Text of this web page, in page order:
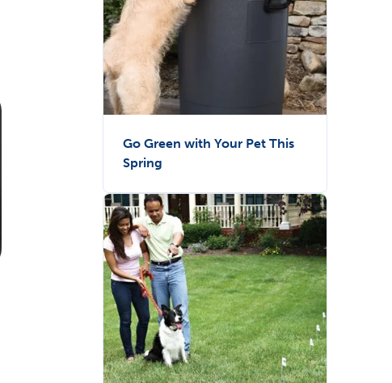
Go Green with Your Pet This
Spring